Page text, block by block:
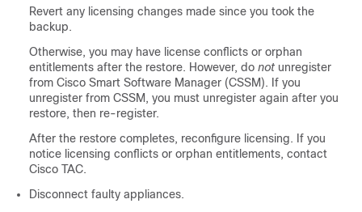
Revert any licensing changes made since you took the
backup.
Otherwise, you may have license conflicts or orphan
entitlements after the restore. However, do not unregister
from Cisco Smart Software Manager (CSSM). If you
unregister from CSSM, you must unregister again after you
restore, then re-register.
After the restore completes, reconfigure licensing. If you
notice licensing conflicts or orphan entitlements, contact
Cisco TAC.
Disconnect faulty appliances.